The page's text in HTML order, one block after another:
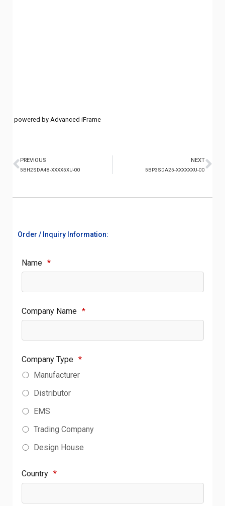
powered by Advanced iFrame
PREVIOUS
5BH2SDA48-XXXX5XU-00
NEXT
5BP3SDA25-XXXXXXU-00
Order / Inquiry Information:
Name *
Company Name *
Company Type *
Manufacturer
Distributor
EMS
Trading Company
Design House
Country *